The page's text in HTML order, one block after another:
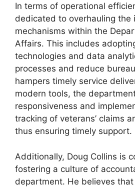
In terms of operational
dedicated to overhauling the
mechanisms within the
Affairs. This includes
technologies and data
processes and reduce
hampers timely service
modern tools, the
responsiveness and
tracking of veterans’ claims
thus ensuring timely support.
Additionally, Doug Collins is
fostering a culture of
department. He believes